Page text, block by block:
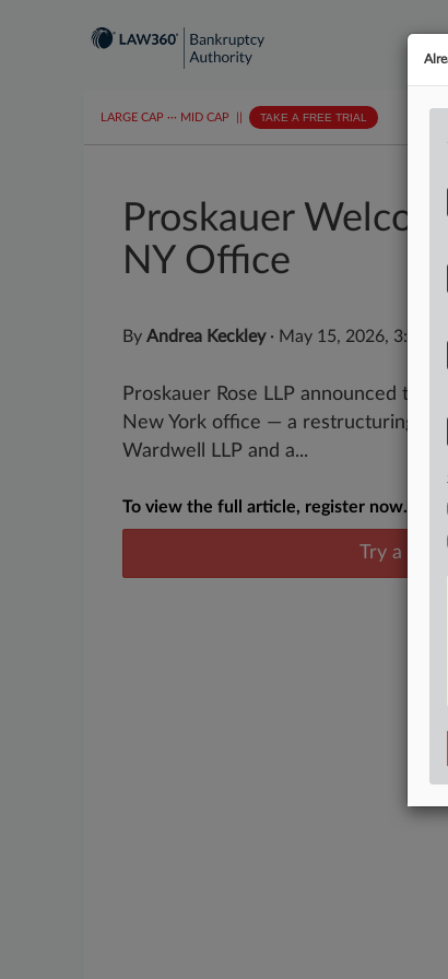
LARGE CAP ··· MID CAP TAKE A FREE TRIAL
Proskauer
NY Office
By Andrea Keckley· May 15, 2026, 3:53
Proskauer Rose LLP announced
New York office — a restructuring
Wardwell LLP and a...
To view the full article, register now.
Try a